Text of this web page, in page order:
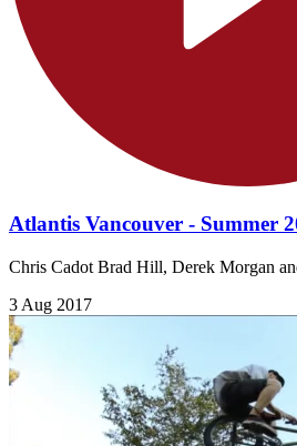
Atlantis Vancouver - Summer
Chris Cadot Brad Hill, Derek Morgan
3 Aug 2017